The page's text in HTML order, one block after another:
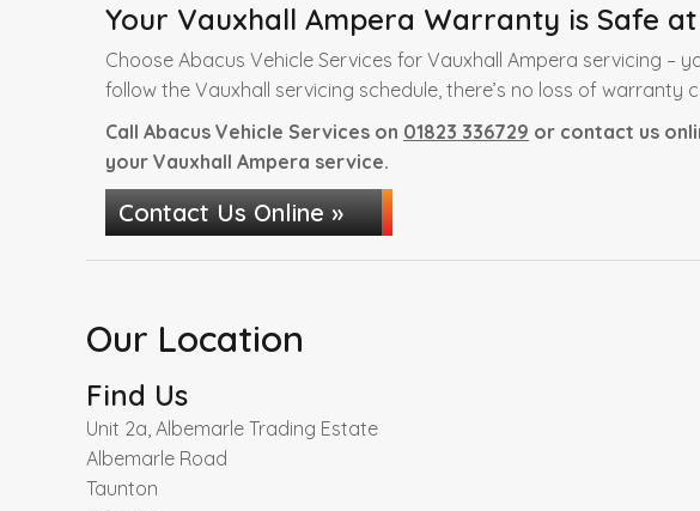
Your Vauxhall Ampera Warranty is Safe at
Choose Abacus Vehicle Services for Vauxhall Ampera servicing –
follow the Vauxhall servicing schedule, there’s no loss of warranty
Call Abacus Vehicle Services on 01823 336729 or contact us
your Vauxhall Ampera service.
Contact Us Online »
Our Location
Find Us
Unit 2a, Albemarle Trading Estate
Albemarle Road
Taunton